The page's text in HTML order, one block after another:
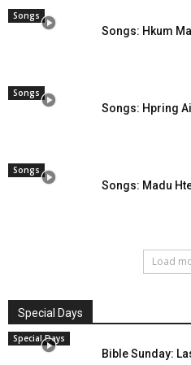
Songs
Songs: Hkum
Songs
Songs: Hpring
Songs
Songs: Madu
Load
Special Days
Special Days
Bible Sunday: